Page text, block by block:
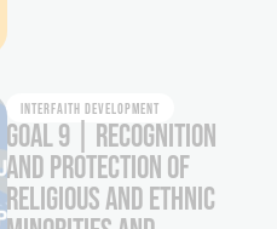
INTERFAITH DEVELOPMENT
GOAL 9 | RECOGNITION
AND PROTECTION OF
RELIGIOUS AND ETHNIC